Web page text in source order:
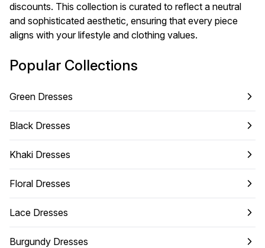
discounts. This collection is curated to reflect a neutral
and sophisticated aesthetic, ensuring that every piece
aligns with your lifestyle and clothing values.
Popular Collections
Green Dresses
Black Dresses
Khaki Dresses
Floral Dresses
Lace Dresses
Burgundy Dresses